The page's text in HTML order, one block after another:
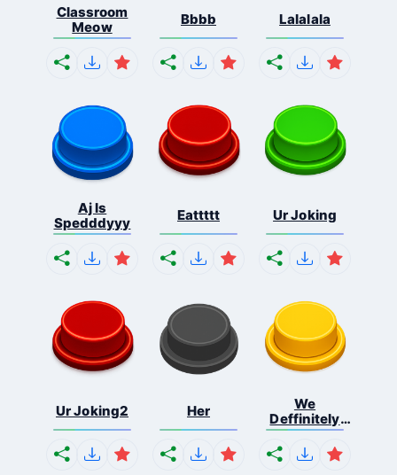
Classroom
Meow
Bbbb Lalalala
Aj Is
Spedddyyy
Eattttt Ur Joking
Ur Joking2 Her
We
Deffinitely
Shut Do...